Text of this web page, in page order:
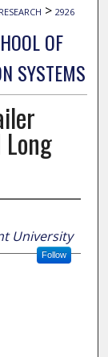
> 2926
OF
SYSTEMS
University
Follow